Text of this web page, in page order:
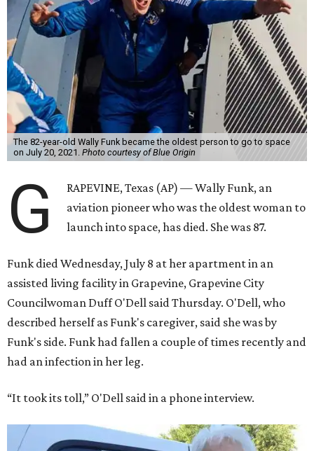
The 82-year-old Wally Funk became the oldest person to go to space
on July 20, 2021. Photo courtesy of Blue Origin
G
RAPEVINE, Texas (AP) — Wally Funk, an
aviation pioneer who was the oldest woman to
launch into space, has died. She was 87.
Funk died Wednesday, July 8 at her apartment in an
assisted living facility in Grapevine, Grapevine City
Councilwoman Duff O'Dell said Thursday. O'Dell, who
described herself as Funk's caregiver, said she was by
Funk's side. Funk had fallen a couple of times recently and
had an infection in her leg.
“It took its toll,” O'Dell said in a phone interview.